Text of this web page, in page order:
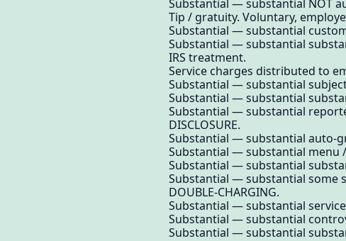
Substantial — substantial NOT
Tip / gratuity. Voluntary,
Substantial — substantial
Substantial — substantial
IRS treatment.
Service charges distributed to
Substantial — substantial
Substantial — substantial
Substantial — substantial
DISCLOSURE.
Substantial — substantial auto-
Substantial — substantial menu
Substantial — substantial
Substantial — substantial some
DOUBLE-CHARGING.
Substantial — substantial
Substantial — substantial
Substantial — substantial